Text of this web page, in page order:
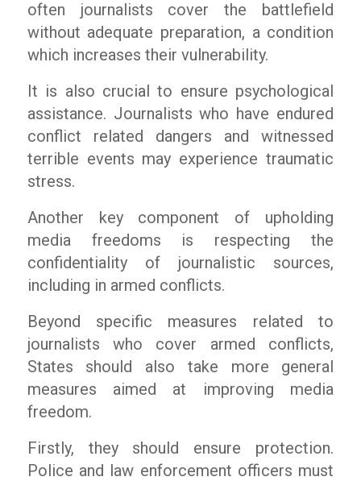
often journalists cover the battlefield
without adequate preparation, a condition
which increases their vulnerability.
It is also crucial to ensure psychological
assistance. Journalists who have endured
conflict related dangers and witnessed
terrible events may experience traumatic
stress.
Another key component of upholding
media freedoms is respecting the
confidentiality of journalistic sources,
including in armed conflicts.
Beyond specific measures related to
journalists who cover armed conflicts,
States should also take more general
measures aimed at improving media
freedom.
Firstly, they should ensure protection.
Police and law enforcement officers must